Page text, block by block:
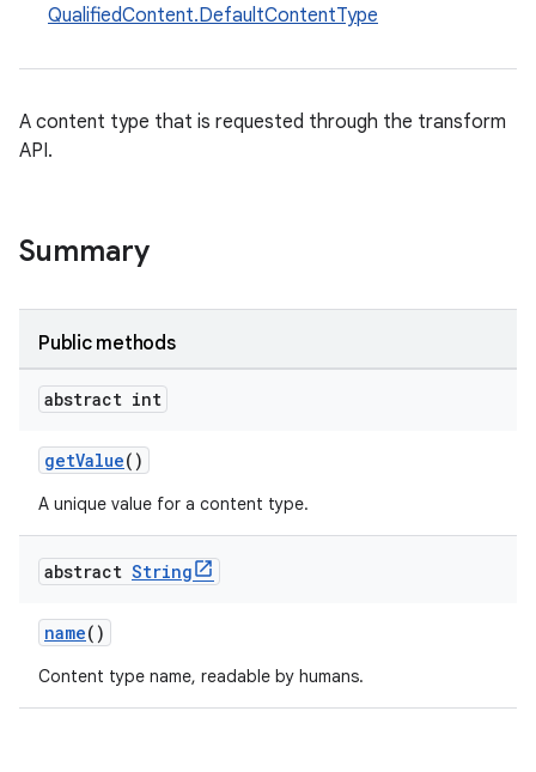
QualifiedContent.DefaultContentType
A content type that is requested through the transform
API.
Summary
Public methods
abstract int
getValue()
A unique value for a content type.
abstract String
name()
Content type name, readable by humans.